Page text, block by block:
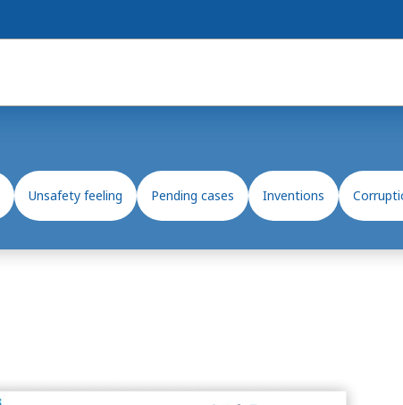
Unsafety feeling Pending cases Inventions